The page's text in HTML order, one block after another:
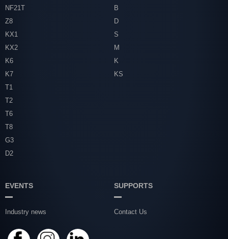
NF21T
Z8
KX1
KX2
K6
K7
T1
T2
T6
T8
G3
D2
B
D
S
M
K
KS
EVENTS
Industry news
SUPPORTS
Contact Us